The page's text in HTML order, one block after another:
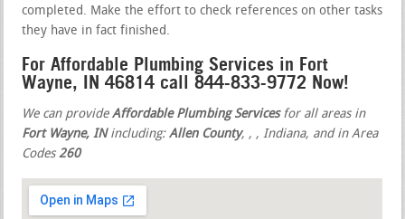
completed. Make the effort to check references on other tasks
they have in fact finished.
For Affordable Plumbing Services in Fort
Wayne, IN 46814 call 844-833-9772 Now!
We can provideAffordable Plumbing Servicesfor all areas in
Fort Wayne, INincluding:Allen County,,, Indiana, and in Area
Codes260